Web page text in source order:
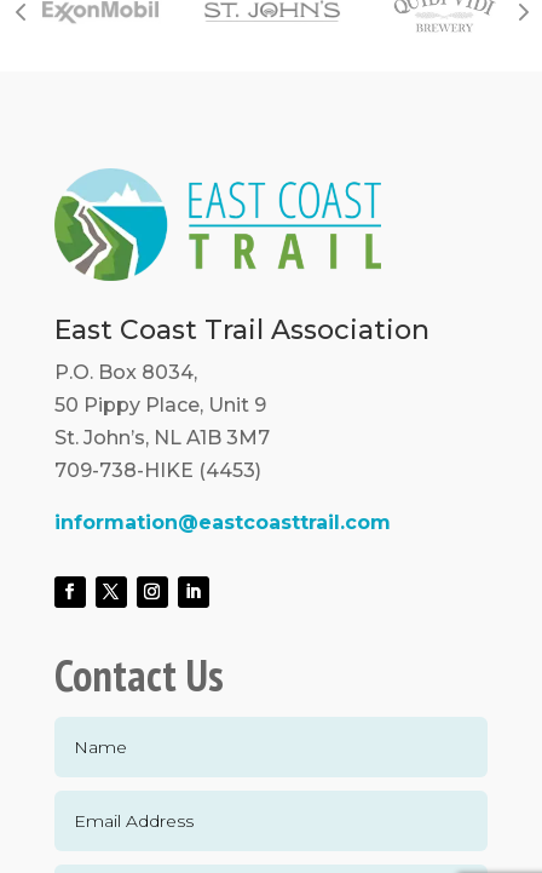
East Coast Trail Association
P.O. Box 8034,
50 Pippy Place, Unit 9
St. John’s, NL A1B 3M7
709-738-HIKE (4453)
information@eastcoasttrail.com
Contact Us